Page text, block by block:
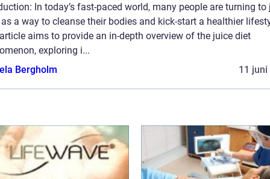
In today’s fast-paced world, many people are turning to
a way to cleanse their bodies and kick-start a healthier
aims to provide an in-depth overview of the juice diet
exploring i...
Bergholm
11 juni